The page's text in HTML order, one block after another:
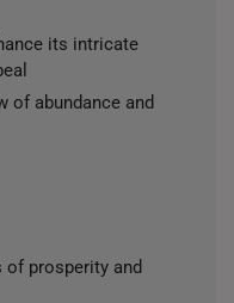
its intricate
of abundance and
prosperity and